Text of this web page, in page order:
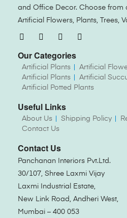
and Office Decor. Choose from
Artificial Flowers, Plants, Trees,
Our Categories
Artificial Plants
Artificial
Artificial Plants
Artificial
Artificial Potted Plants
Useful Links
About Us Shipping Policy
Contact Us
Contact Us
Panchanan Interiors Pvt.Ltd.
30/107, Shree Laxmi Vijay
Laxmi Industrial Estate,
New Link Road, Andheri West,
Mumbai – 400 053